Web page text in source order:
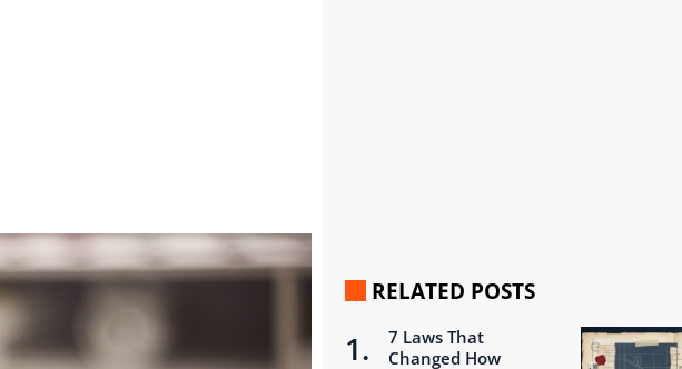
RELATED POSTS
7 Laws That
Changed How